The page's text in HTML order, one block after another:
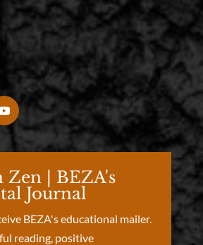
Zen | BEZA's
Journal
BEZA's educational mailer.
reading, positive